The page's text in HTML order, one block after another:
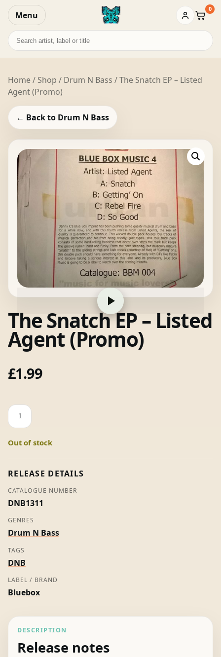
Menu Basket
0
Search
records
Home/ Shop / Drum N Bass / The Snatch EP – Listed
Agent (Promo)
← Back to Drum N Bass
The Snatch EP – Listed
Agent (Promo)
£1.99
The
Snatch
-
Agent
quantity
Out of stock
RELEASE DETAILS
CATALOGUE NUMBER
DNB1311
GENRES
Drum N Bass
TAGS
DNB
LABEL / BRAND
Bluebox
DESCRIPTION
Release notes